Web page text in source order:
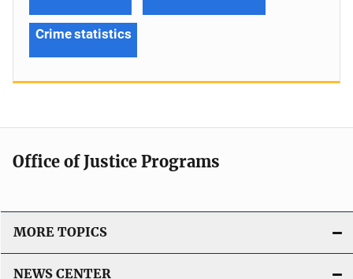
Crime statistics
Office of Justice Programs
MORE TOPICS
NEWS CENTER